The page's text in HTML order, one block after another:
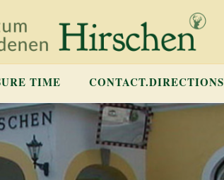
TIME CONTACT.DIRECTIONS